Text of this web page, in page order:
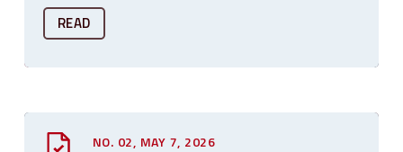
READ
NO. 02, MAY 7, 2026